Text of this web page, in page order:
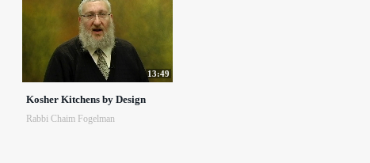
13:49
Kosher Kitchens by Design
Rabbi Chaim Fogelman